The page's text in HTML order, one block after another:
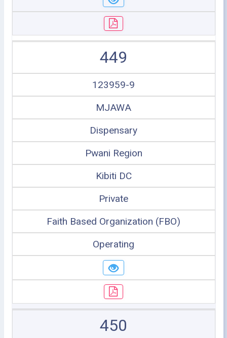
449
123959-9
MJAWA
Dispensary
Pwani Region
Kibiti DC
Private
Faith Based Organization (FBO)
Operating
450